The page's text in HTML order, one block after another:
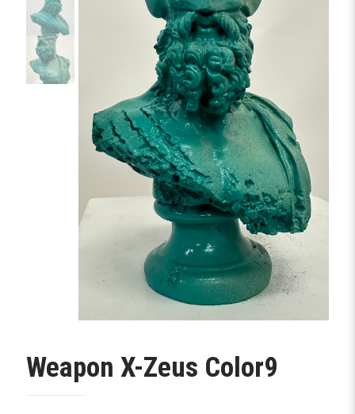
Weapon X-Zeus Color9